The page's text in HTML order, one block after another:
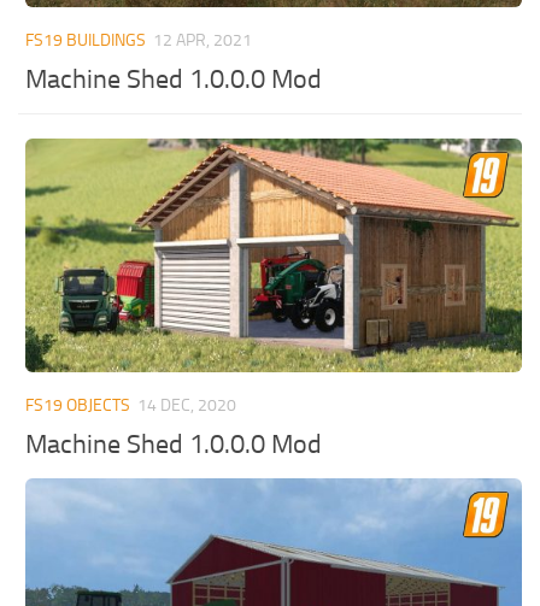
FS19 BUILDINGS 12 APR, 2021
Machine Shed 1.0.0.0 Mod
FS19 OBJECTS 14 DEC, 2020
Machine Shed 1.0.0.0 Mod